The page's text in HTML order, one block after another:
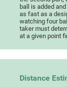
ball is added
as fast as a
watching four
taker must
at a given point
Distance